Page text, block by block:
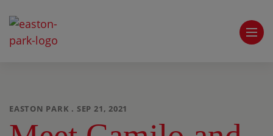
EASTON PARK . SEP 21, 2021